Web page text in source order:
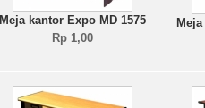
Meja kantor Expo MD 1575
Rp 1,00